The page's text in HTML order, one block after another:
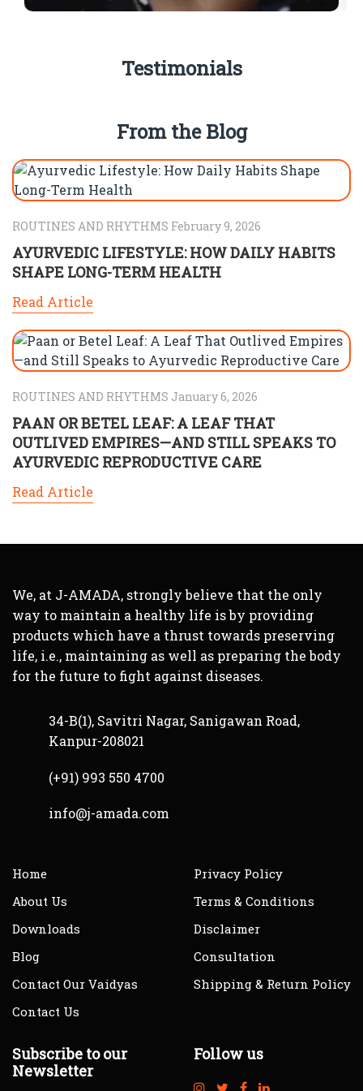
Testimonials
From the Blog
ROUTINES AND RHYTHMS February 9, 2026
AYURVEDIC LIFESTYLE: HOW DAILY HABITS
SHAPE LONG-TERM HEALTH
Read Article
ROUTINES AND RHYTHMS January 6, 2026
PAAN OR BETEL LEAF: A LEAF THAT
OUTLIVED EMPIRES—AND STILL SPEAKS TO
AYURVEDIC REPRODUCTIVE CARE
Read Article
We, at J-AMADA, strongly believe that the only
way to maintain a healthy life is by providing
products which have a thrust towards preserving
life, i.e., maintaining as well as preparing the body
for the future to fight against diseases.
34-B(1), Savitri Nagar, Sanigawan Road,
Kanpur-208021
(+91) 993 550 4700
info@j-amada.com
Home
About Us
Downloads
Blog
Contact Our Vaidyas
Contact Us
Privacy Policy
Terms & Conditions
Disclaimer
Consultation
Shipping & Return Policy
Subscribe to our
Newsletter
Follow us